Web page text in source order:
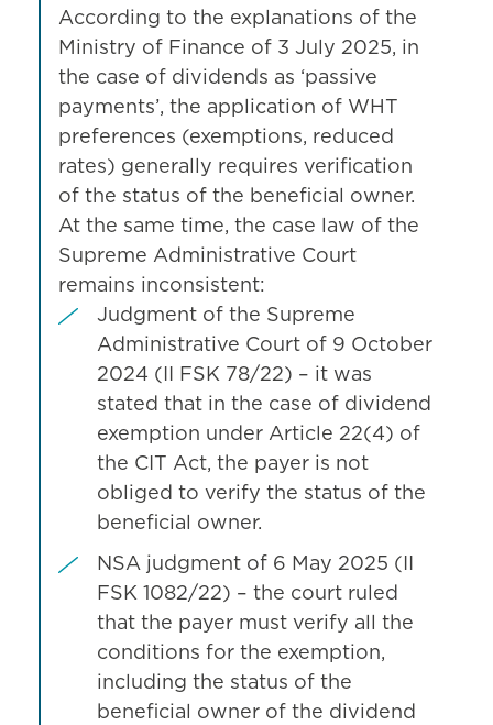
According to the explanations of the
Ministry of Finance of 3 July 2025, in
the case of dividends as ‘passive
payments’, the application of WHT
preferences (exemptions, reduced
rates) generally requires verification
of the status of the beneficial owner.
At the same time, the case law of the
Supreme Administrative Court
remains inconsistent:
Judgment of the Supreme
Administrative Court of 9 October
2024 (II FSK 78/22) – it was
stated that in the case of dividend
exemption under Article 22(4) of
the CIT Act, the payer is not
obliged to verify the status of the
beneficial owner.
NSA judgment of 6 May 2025 (II
FSK 1082/22) – the court ruled
that the payer must verify all the
conditions for the exemption,
including the status of the
beneficial owner of the dividend